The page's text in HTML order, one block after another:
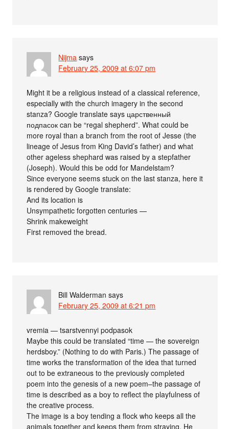
Nijma says
February 25, 2009 at 6:07 pm
Might it be a religious instead of a classical reference,
especially with the church imagery in the second
stanza? Google translate says царственный
подпасок can be “regal shepherd”. What could be
more royal than a branch from the root of Jesse (the
lineage of Jesus from King David’s father) and what
other ageless shephard was raised by a stepfather
(Joseph). Would this be odd for Mandelstam?
Since everyone seems stuck on the last stanza, here it
is rendered by Google translate:
And its location is
Unsympathetic forgotten centuries —
Shrink makeweight
First removed the bread.
Bill Walderman says
February 25, 2009 at 6:21 pm
vremia — tsarstvennyi podpasok
Maybe this could be translated “time — the sovereign
herdsboy.” (Nothing to do with Paris.) The passage of
time works the transformation of the idea that turned
out to be extraneous to the previously completed
poem into the genesis of a new poem–the passage of
time is described as a boy to reflect the playfulness of
the creative process.
The image is a boy tending a flock who keeps all the
animals together and keeps them from straying. He